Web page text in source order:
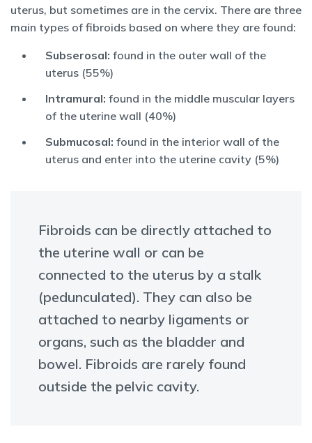
uterus, but sometimes are in the cervix. There are three
main types of fibroids based on where they are found:
Subserosal: found in the outer wall of the
uterus (55%)
Intramural: found in the middle muscular layers
of the uterine wall (40%)
Submucosal: found in the interior wall of the
uterus and enter into the uterine cavity (5%)
Fibroids can be directly attached to
the uterine wall or can be
connected to the uterus by a stalk
(pedunculated). They can also be
attached to nearby ligaments or
organs, such as the bladder and
bowel. Fibroids are rarely found
outside the pelvic cavity.